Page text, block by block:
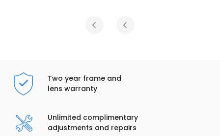
Two year frame and
lens warranty
Unlimited complimentary
adjustments and repairs